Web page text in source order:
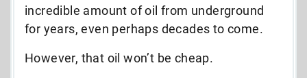
incredible amount of oil from underground
for years, even perhaps decades to come.
However, that oil won’t be cheap.